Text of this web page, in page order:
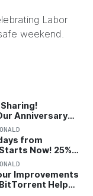
Labor
weekend.
Anniversary
Pro Plan
from
Now! 25%
Pro+VPN
Improvements
Help